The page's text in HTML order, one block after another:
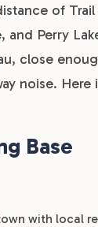
of
Perry
close
noise.
Base
with local